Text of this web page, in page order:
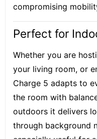
compromising
Perfect for
Whether you are
your living room, or
Charge 5 adapts to
the room with
outdoors it delivers
through background